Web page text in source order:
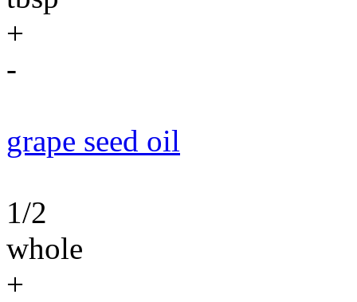
+
-
grape seed oil
1/2
whole
+